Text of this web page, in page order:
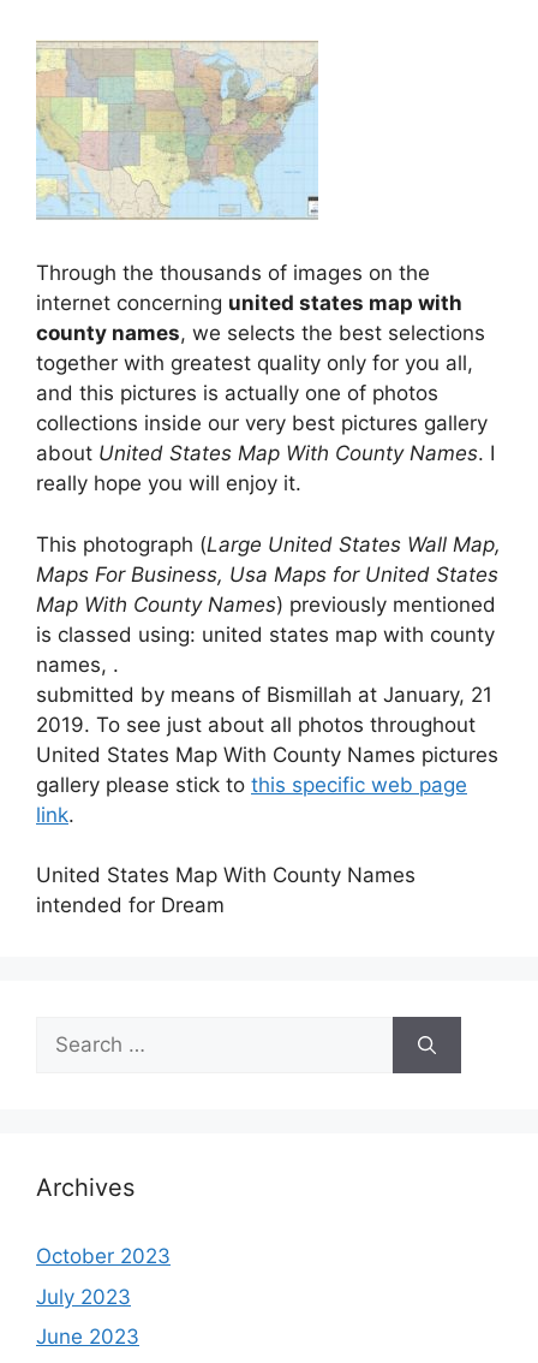
Through the thousands of images on the
internet concerning united states map with
county names, we selects the best selections
together with greatest quality only for you all,
and this pictures is actually one of photos
collections inside our very best pictures gallery
about United States Map With County Names. I
really hope you will enjoy it.
This photograph (Large United States Wall Map,
Maps For Business, Usa Maps for United States
Map With County Names) previously mentioned
is classed using: united states map with county
names, .
submitted by means of Bismillah at January, 21
2019. To see just about all photos throughout
United States Map With County Names pictures
gallery please stick to this specific web page
link.
United States Map With County Names
intended for Dream
Search
for:
Archives
October 2023
July 2023
June 2023